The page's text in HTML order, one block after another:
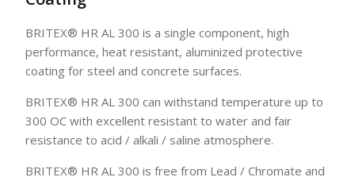
BRITEX® HR AL 300 is a single component, high
performance, heat resistant, aluminized protective
coating for steel and concrete surfaces.
BRITEX® HR AL 300 can withstand temperature up to
300 OC with excellent resistant to water and fair
resistance to acid / alkali / saline atmosphere.
BRITEX® HR AL 300 is free from Lead / Chromate and